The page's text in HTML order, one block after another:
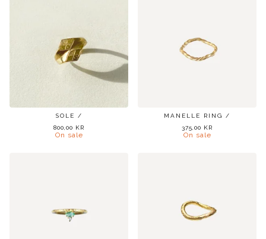
SOLE /
800,00 KR
On sale
MANELLE RING /
375,00 KR
On sale